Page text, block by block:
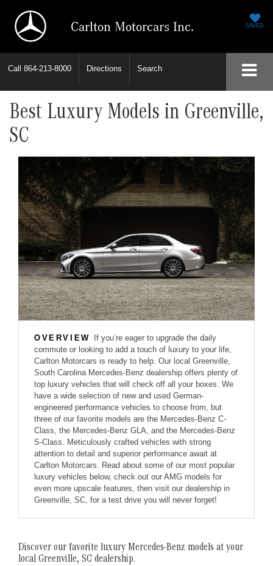
Carlton Motorcars Inc. SAVED
Call 864-213-8000 Directions Search
Best Luxury Models in Greenville,
SC
OVERVIEW
If you’re eager to upgrade the daily
commute or looking to add a touch of luxury to your life,
Carlton Motorcars is ready to help. Our local Greenville,
South Carolina Mercedes-Benz dealership offers plenty of
top luxury vehicles that will check off all your boxes. We
have a wide selection of new and used German-
engineered performance vehicles to choose from, but
three of our favorite models are the Mercedes-Benz C-
Class, the Mercedes-Benz GLA, and the Mercedes-Benz
S-Class. Meticulously crafted vehicles with strong
attention to detail and superior performance await at
Carlton Motorcars. Read about some of our most popular
luxury vehicles below, check out our AMG models for
even more upscale features, then visit our dealership in
Greenville, SC, for a test drive you will never forget!
Discover our favorite luxury Mercedes-Benz models at your
local Greenville, SC dealership.